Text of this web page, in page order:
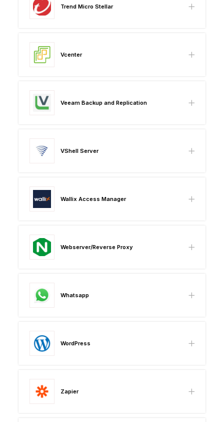
Trend Micro Stellar
Vcenter
Veeam Backup and Replication
VShell Server
Wallix Access Manager
Webserver/Reverse Proxy
Whatsapp
WordPress
Zapier